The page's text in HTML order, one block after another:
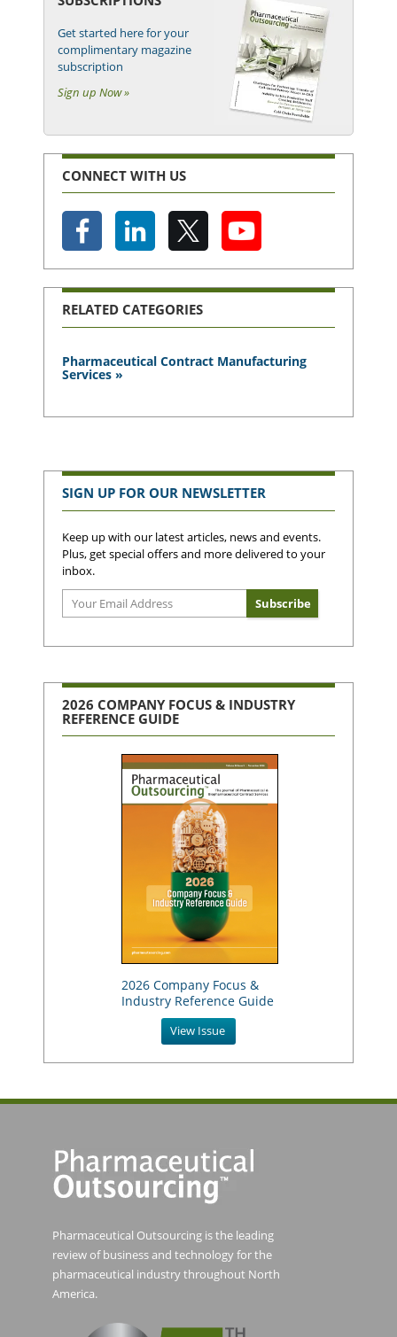
Get started here for your
complimentary magazine
subscription
Sign up Now »
CONNECT WITH US
RELATED CATEGORIES
Pharmaceutical Contract Manufacturing
Services »
SIGN UP FOR OUR NEWSLETTER
Keep up with our latest articles, news and events.
Plus, get special offers and more delivered to your
inbox.
2026 COMPANY FOCUS & INDUSTRY
REFERENCE GUIDE
2026 Company Focus &
Industry Reference Guide
View Issue
Pharmaceutical Outsourcing is the leading
review of business and technology for the
pharmaceutical industry throughout North
America.